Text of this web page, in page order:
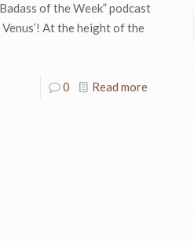
of the Week” podcast
At the height of the
0 Read more